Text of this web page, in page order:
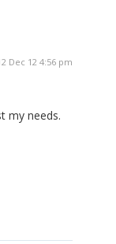
Dec 12 4:56 pm
my needs.